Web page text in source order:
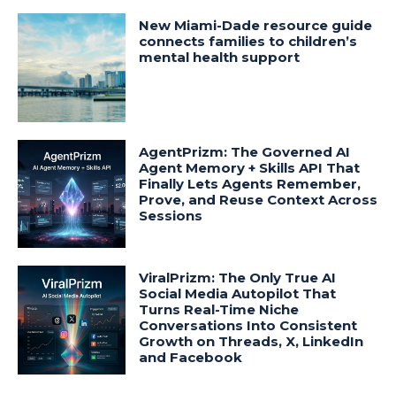
New Miami-Dade resource guide
connects families to children’s
mental health support
AgentPrizm: The Governed AI
Agent Memory + Skills API That
Finally Lets Agents Remember,
Prove, and Reuse Context Across
Sessions
ViralPrizm: The Only True AI
Social Media Autopilot That
Turns Real-Time Niche
Conversations Into Consistent
Growth on Threads, X, LinkedIn
and Facebook